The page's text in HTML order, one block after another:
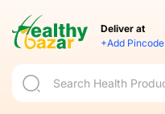
Deliver at
+Add Pincode